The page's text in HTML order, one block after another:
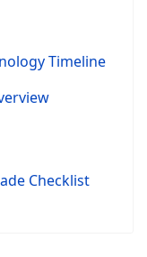
Timeline
Checklist